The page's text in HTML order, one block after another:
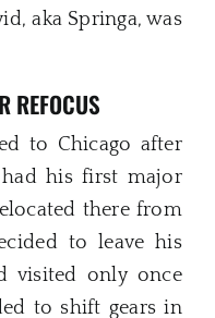
aka Springa, was
REFOCUS
to Chicago after
his first major
there from
to leave his
visited only once
to shift gears in